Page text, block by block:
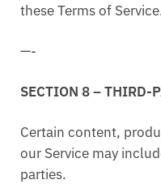
these Terms of
—-
SECTION 8 – THIRD-
Certain content,
our Service may
parties.